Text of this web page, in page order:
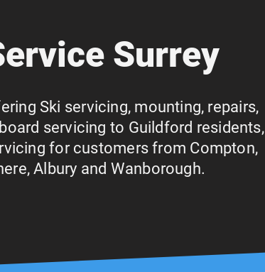
Surrey
Ski servicing, mounting, repairs,
servicing to Guildford residents,
for customers from Compton,
Albury and Wanborough.